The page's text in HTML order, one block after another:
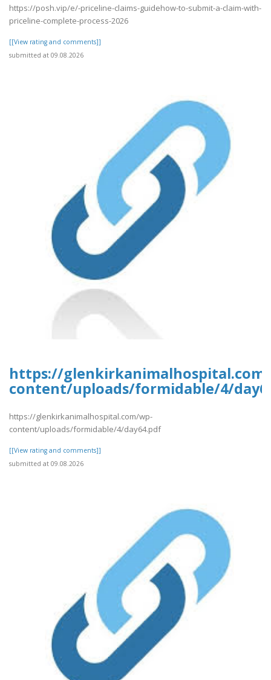
https://posh.vip/e/-priceline-claims-guidehow-to-submit-a-claim-with-
priceline-complete-process-2026
[[View rating and comments]]
submitted at 09.08.2026
https://
content/uploads/formidable/4/
https://glenkirkanimalhospital.com/wp-
content/uploads/formidable/4/day64.pdf
[[View rating and comments]]
submitted at 09.08.2026